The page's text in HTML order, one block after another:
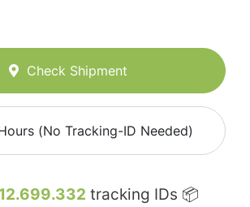
Check Shipment
(No Tracking-ID Needed)
12.699.332 tracking IDs 📦